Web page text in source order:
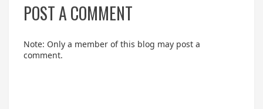
POST A COMMENT
Note: Only a member of this blog may post a
comment.